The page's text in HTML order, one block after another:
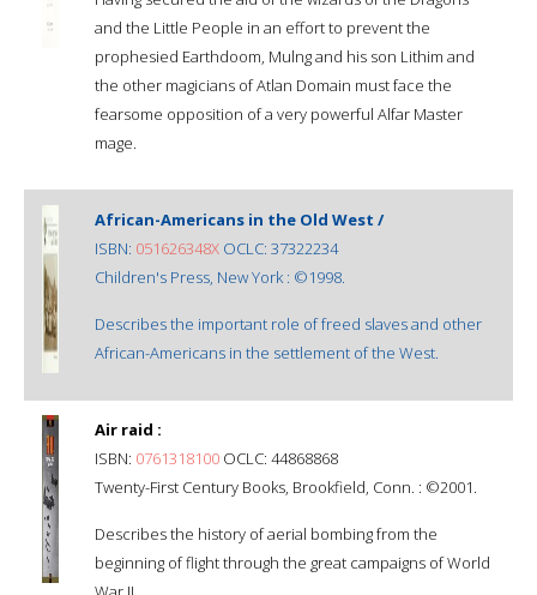
and the Little People in an effort to prevent the
prophesied Earthdoom, Mulng and his son Lithim and
the other magicians of Atlan Domain must face the
fearsome opposition of a very powerful Alfar Master
mage.
African-Americans in the Old West /
ISBN: 051626348X OCLC: 37322234
Children's Press, New York : ©1998.
Describes the important role of freed slaves and other
African-Americans in the settlement of the West.
Air raid :
ISBN: 0761318100 OCLC: 44868868
Twenty-First Century Books, Brookfield, Conn. : ©2001.
Describes the history of aerial bombing from the
beginning of flight through the great campaigns of World